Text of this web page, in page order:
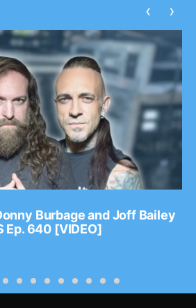
Burbage and Joff Bailey
Ep. 640 [VIDEO]
‹ ›